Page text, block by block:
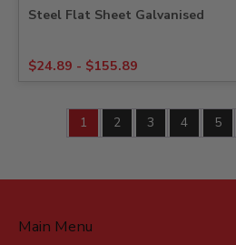
Steel Flat Sheet Galvanised
$24.89 - $155.89
1 2 3 4 5
Main Menu